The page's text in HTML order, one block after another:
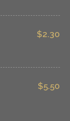
$2.30
$5.50